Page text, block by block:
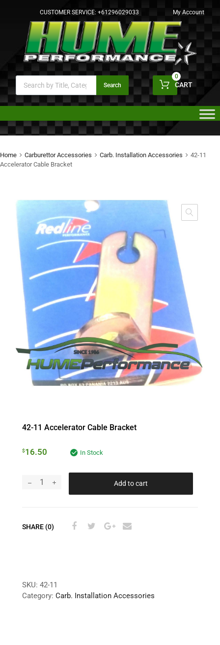
CUSTOMER SERVICE: +61296029033 My Account
Search CART
0
Home Carburettor Accessories Carb. Installation Accessories
42-11
Accelerator Cable Bracket
42-11 Accelerator Cable Bracket
$16.50 In Stock
Add to cart
SHARE (0)
SKU: 42-11
Category: Carb. Installation Accessories